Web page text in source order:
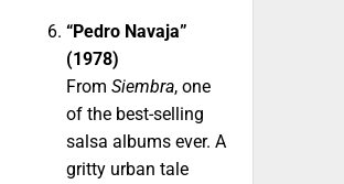
“Pedro Navaja”
(1978)
From Siembra, one
of the best-selling
salsa albums ever. A
gritty urban tale